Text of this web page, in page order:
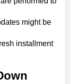
might be
installment